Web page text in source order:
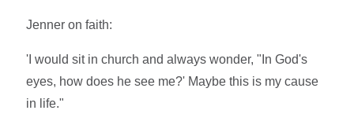
Jenner on faith:
'I would sit in church and always wonder, "In God's
eyes, how does he see me?' Maybe this is my cause
in life."